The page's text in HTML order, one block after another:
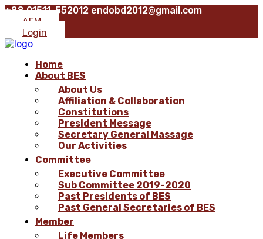
+88 01511-552012 endobd2012@gmail.com
AFM
Login
Home
About BES
About Us
Affiliation & Collaboration
Constitutions
President Message
Secretary General Massage
Our Activities
Committee
Executive Committee
Sub Committee 2019-2020
Past Presidents of BES
Past General Secretaries of BES
Member
Life Members